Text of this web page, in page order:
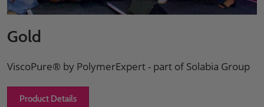
Gold
ViscoPure® by PolymerExpert - part of Solabia Group
Product Details